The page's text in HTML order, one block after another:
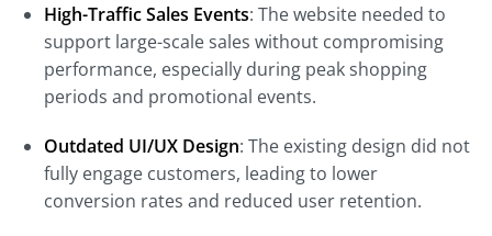
High-Traffic Sales Events: The website needed to
support large-scale sales without compromising
performance, especially during peak shopping
periods and promotional events.
Outdated UI/UX Design: The existing design did not
fully engage customers, leading to lower
conversion rates and reduced user retention.